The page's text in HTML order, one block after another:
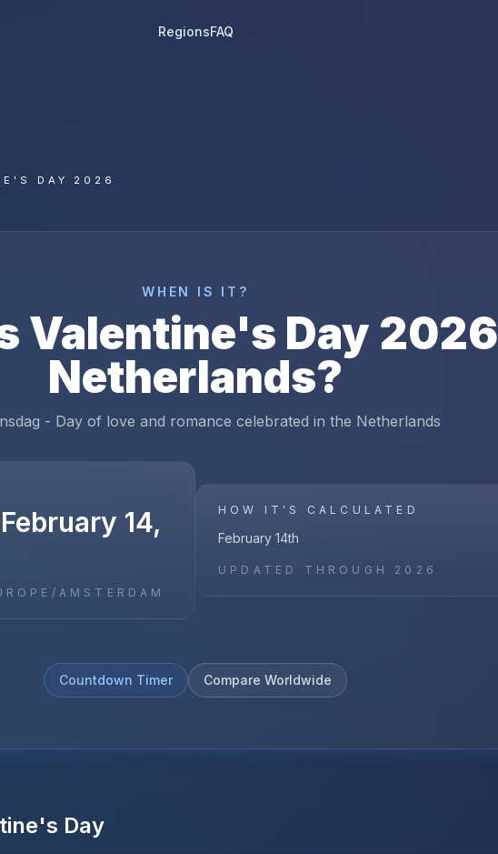
RegionsFAQ
DAY 2026
WHEN IS IT?
Valentine's Day 2026
Netherlands?
- Day of love and romance celebrated in the Netherlands
14,
AMSTERDAM
HOW IT'S CALCULATED
February 14th
UPDATED THROUGH 2026
Countdown Timer Compare Worldwide
Day